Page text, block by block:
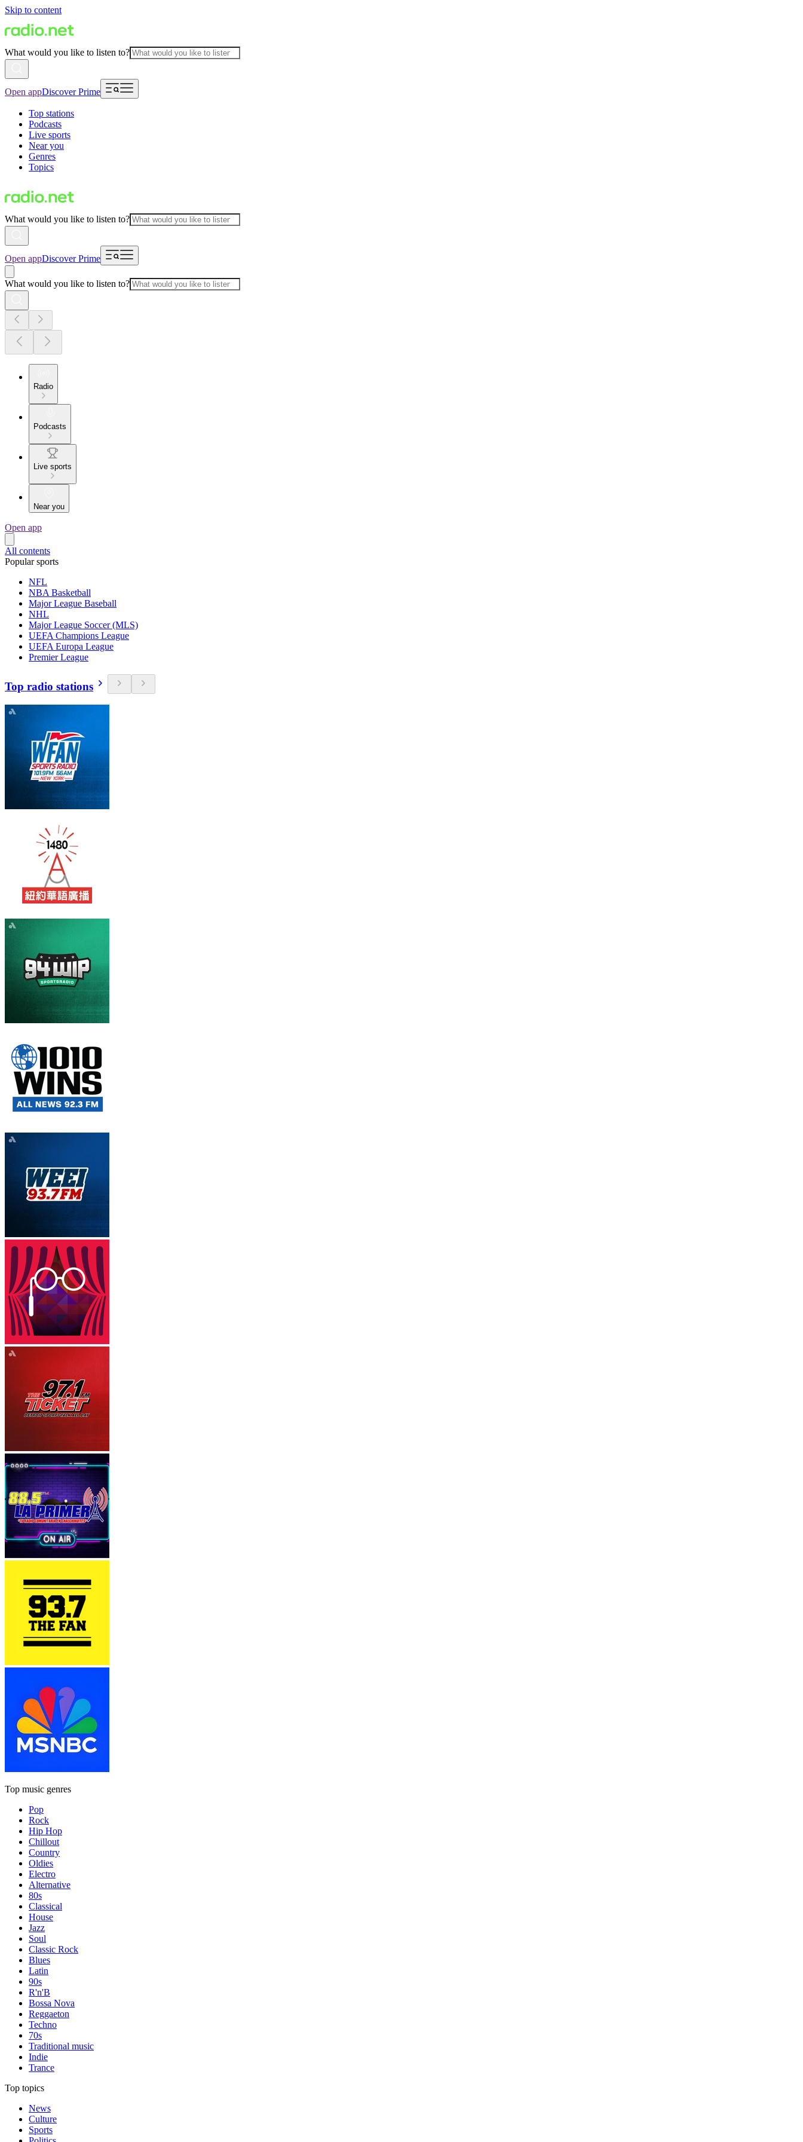
Skip to content
What would you like to listen to?
Open appDiscover Prime
Top stations
Podcasts
Live sports
Near you
Genres
Topics
What would you like to listen to?
Open appDiscover Prime
What would you like to listen to?
Radio
Podcasts
Live sports
Near you
Open app
All contents
Popular sports
NFL
NBA Basketball
Major League Baseball
NHL
Major League Soccer (MLS)
UEFA Champions League
UEFA Europa League
Premier League
Top radio stations
Top music genres
Pop
Rock
Hip Hop
Chillout
Country
Oldies
Electro
Alternative
80s
Classical
House
Jazz
Soul
Classic Rock
Blues
Latin
90s
R'n'B
Bossa Nova
Reggaeton
Techno
70s
Traditional music
Indie
Trance
Top topics
News
Culture
Sports